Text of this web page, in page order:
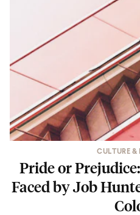
CULTURE &
Pride or
Faced by Job